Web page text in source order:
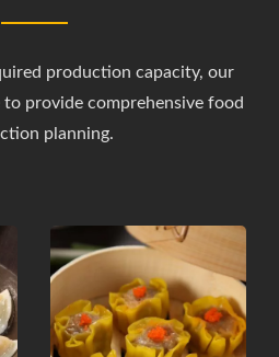
production capacity, our
provide comprehensive food
planning.